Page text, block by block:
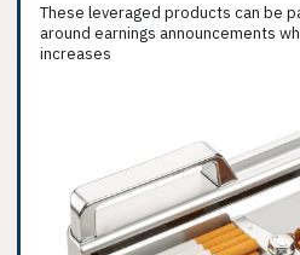
These leveraged products can be
around earnings announcements
increases